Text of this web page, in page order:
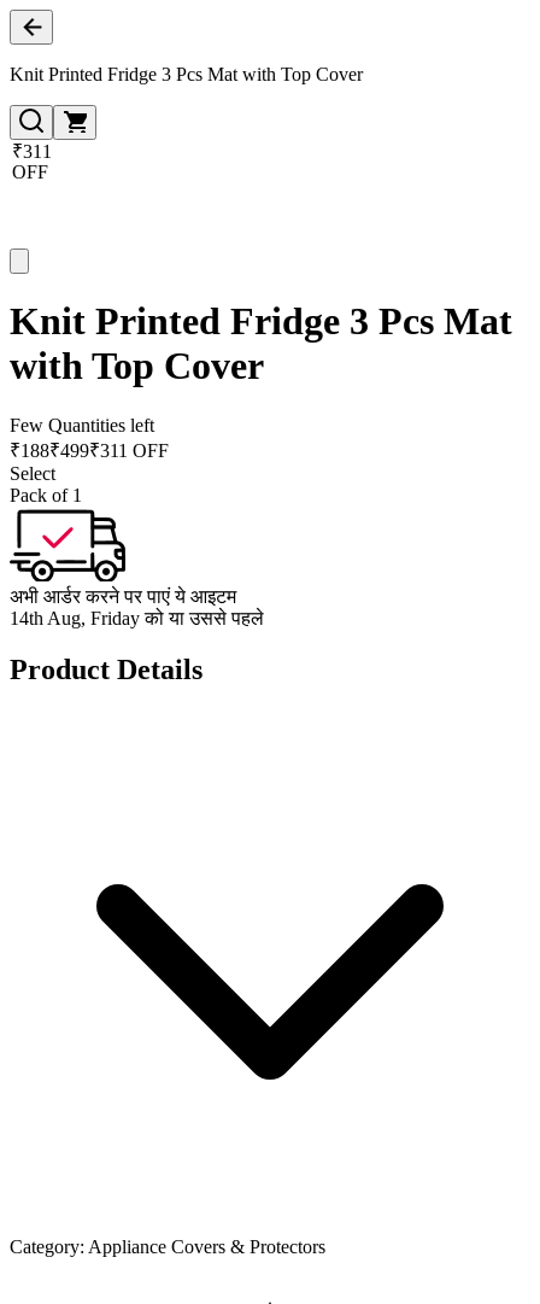
Knit Printed Fridge 3 Pcs Mat with Top Cover
₹311
OFF
Knit Printed Fridge 3 Pcs Mat
with Top Cover
Few Quantities left
₹188₹499₹311 OFF
Select
Pack of 1
अभी आर्डर करने पर पाएं ये आइटम
14th Aug, Friday को या उससे पहले
Product Details
Category: Appliance Covers & Protectors